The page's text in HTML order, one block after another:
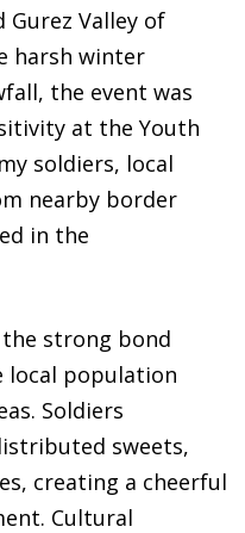
Valley of
harsh winter
the event was
at the Youth
soldiers, local
nearby border
in the
strong bond
local population
Soldiers
sweets,
creating a cheerful
Cultural